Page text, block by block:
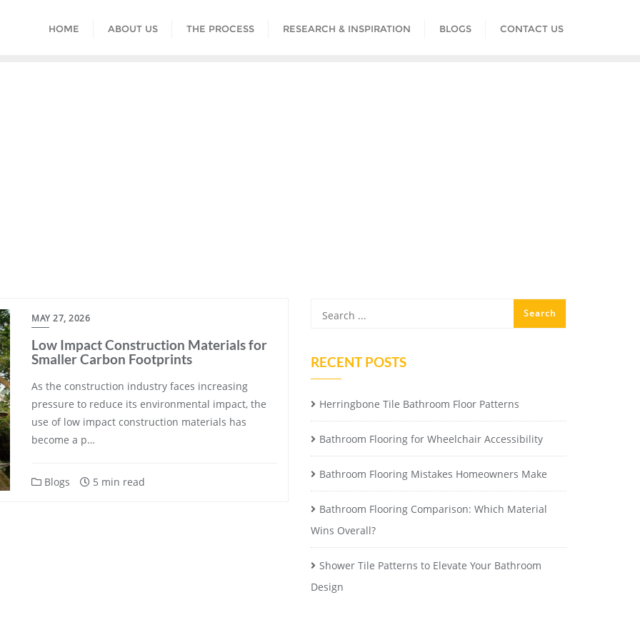
HOME ABOUT US THE PROCESS RESEARCH & INSPIRATION BLOGS CONTACT US
MAY 27, 2026
Low Impact Construction Materials for
Smaller Carbon Footprints
As the construction industry faces increasing
pressure to reduce its environmental impact, the
use of low impact construction materials has
become a p…
Blogs 5 min read
RECENT POSTS
Herringbone Tile Bathroom Floor Patterns
Bathroom Flooring for Wheelchair Accessibility
Bathroom Flooring Mistakes Homeowners Make
Bathroom Flooring Comparison: Which Material
Wins Overall?
Shower Tile Patterns to Elevate Your Bathroom
Design